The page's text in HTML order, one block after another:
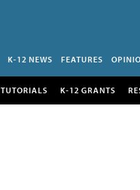
K-12 NEWS FEATURES
TUTORIALS K-12 GRANTS